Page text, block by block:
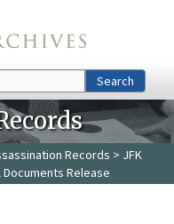
Search
Records > JFK
Release